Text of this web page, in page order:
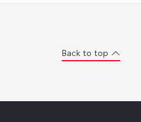
Back to top